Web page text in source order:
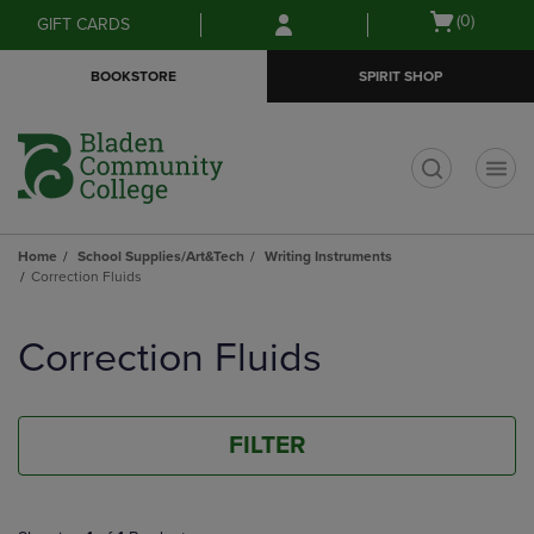
Skip
to
Skip
to
menu
GIFT CARDS
Open
(0)
BOOKSTORE SPIRIT SHOP
Home School Supplies/Art&Tech
Writing Instruments
Correction Fluids
products
Correction Fluids
FILTER